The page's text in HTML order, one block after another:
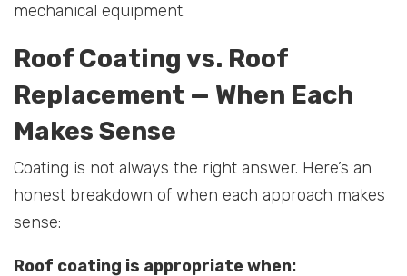
mechanical equipment.
Roof Coating vs. Roof
Replacement — When Each
Makes Sense
Coating is not always the right answer. Here’s an
honest breakdown of when each approach makes
sense:
Roof coating is appropriate when: